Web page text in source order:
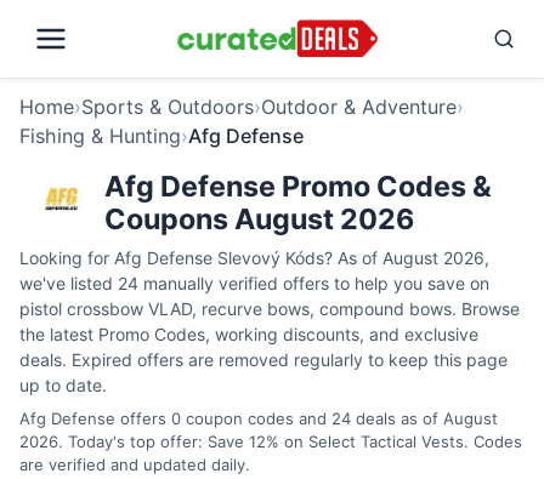
Home›Sports & Outdoors›Outdoor & Adventure›
Fishing & Hunting›Afg Defense
Afg Defense Promo Codes &
Coupons August 2026
Looking for Afg Defense Slevový Kóds? As of August 2026,
we've listed 24 manually verified offers to help you save on
pistol crossbow VLAD, recurve bows, compound bows. Browse
the latest Promo Codes, working discounts, and exclusive
deals. Expired offers are removed regularly to keep this page
up to date.
Afg Defense offers 0 coupon codes and 24 deals as of August
2026. Today's top offer: Save 12% on Select Tactical Vests. Codes
are verified and updated daily.